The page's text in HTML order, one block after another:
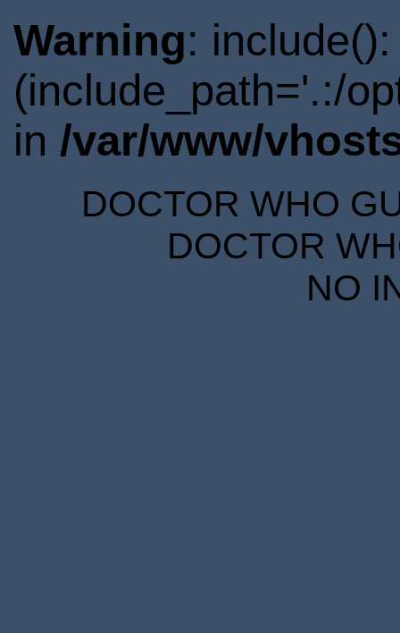
Warning:
(include_path='.:/
in /var/www/
DOCTOR WHO
DOCTOR
NO